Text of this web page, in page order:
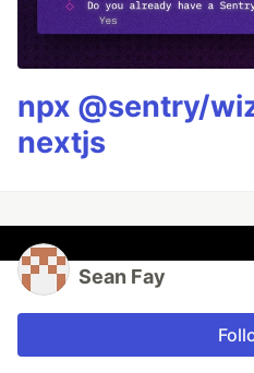
npx @sentry/
nextjs
Sean Fay